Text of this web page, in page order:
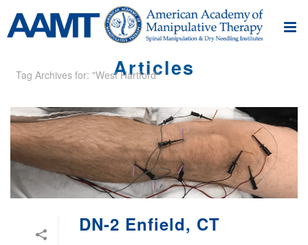
Articles
Tag Archives for: "West Hartford"
DN-2 Enfield, CT